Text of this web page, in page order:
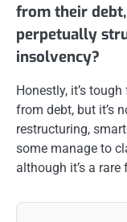
from their
perpetually
insolvency?
Honestly, it’s
from debt, but it’s
restructuring,
some manage to
although it’s a rare